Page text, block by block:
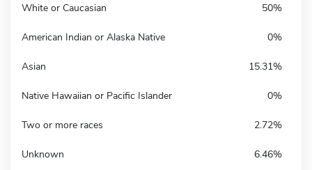
White or Caucasian 50%
American Indian or Alaska Native 0%
Asian 15.31%
Native Hawaiian or Pacific Islander 0%
Two or more races 2.72%
Unknown 6.46%